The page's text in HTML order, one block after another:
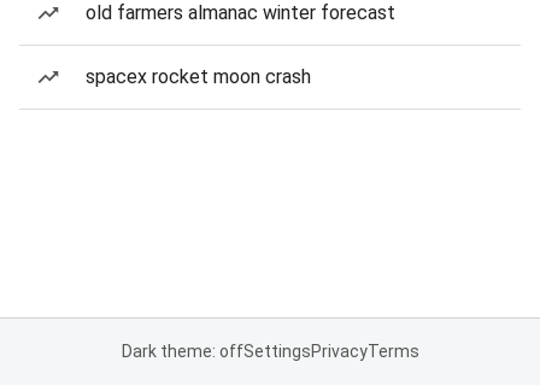
old farmers almanac winter forecast
spacex rocket moon crash
Dark theme: offSettingsPrivacyTerms